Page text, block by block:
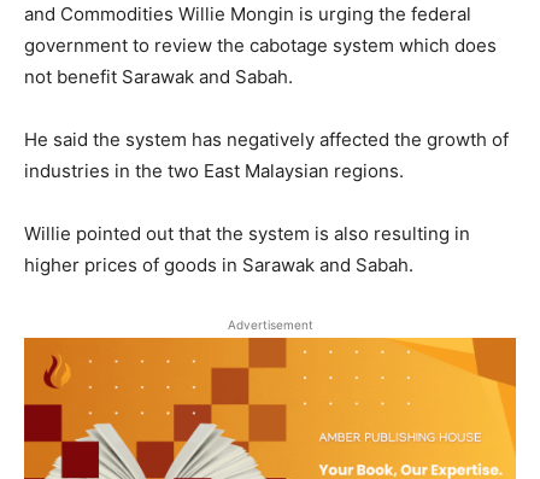
and Commodities Willie Mongin is urging the federal
government to review the cabotage system which does
not benefit Sarawak and Sabah.
He said the system has negatively affected the growth of
industries in the two East Malaysian regions.
Willie pointed out that the system is also resulting in
higher prices of goods in Sarawak and Sabah.
Advertisement